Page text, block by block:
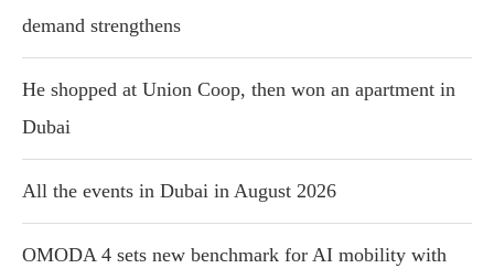
demand strengthens
He shopped at Union Coop, then won an apartment in
Dubai
All the events in Dubai in August 2026
OMODA 4 sets new benchmark for AI mobility with